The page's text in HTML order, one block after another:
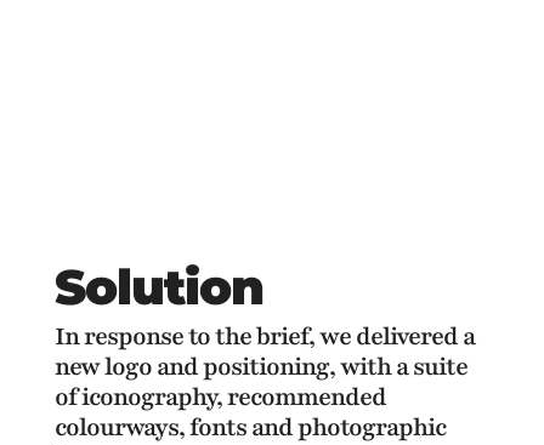
Solution
In response to the brief, we delivered a
new logo and positioning, with a suite
of iconography, recommended
colourways, fonts and photographic